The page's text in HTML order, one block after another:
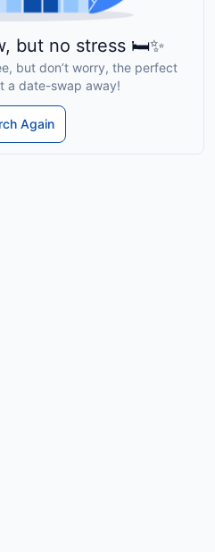
but no stress 🛏️✨
but don’t worry, the perfect
a date-swap away!
Again